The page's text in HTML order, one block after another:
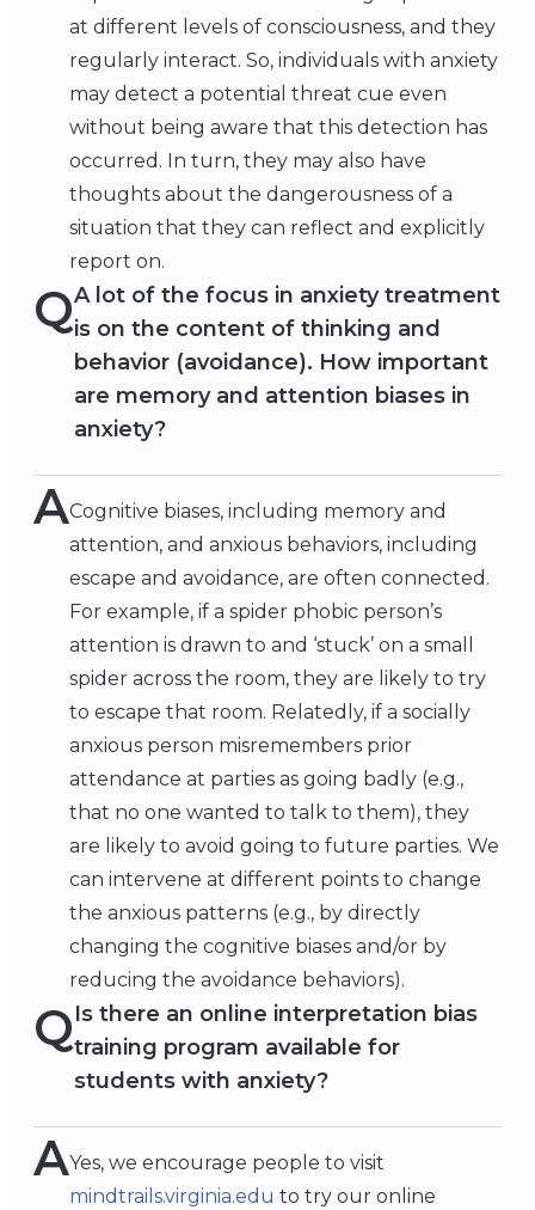
at different levels of consciousness, and they
regularly interact. So, individuals with anxiety
may detect a potential threat cue even
without being aware that this detection has
occurred. In turn, they may also have
thoughts about the dangerousness of a
situation that they can reflect and explicitly
report on.
QA lot of the focus in anxiety treatment
is on the content of thinking and
behavior (avoidance). How important
are memory and attention biases in
anxiety?
ACognitive biases, including memory and
attention, and anxious behaviors, including
escape and avoidance, are often connected.
For example, if a spider phobic person’s
attention is drawn to and ‘stuck’ on a small
spider across the room, they are likely to try
to escape that room. Relatedly, if a socially
anxious person misremembers prior
attendance at parties as going badly (e.g.,
that no one wanted to talk to them), they
are likely to avoid going to future parties. We
can intervene at different points to change
the anxious patterns (e.g., by directly
changing the cognitive biases and/or by
reducing the avoidance behaviors).
QIs there an online interpretation bias
training program available for
students with anxiety?
AYes, we encourage people to visit
mindtrails.virginia.edu to try our online